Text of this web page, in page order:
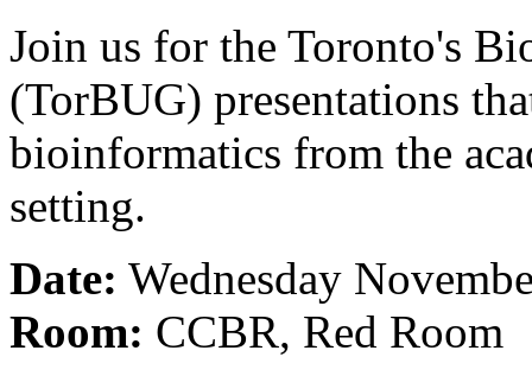
Join us for the Toronto's
(TorBUG) presentations
bioinformatics from the
setting.
Date: Wednesday
Room: CCBR, Red Room